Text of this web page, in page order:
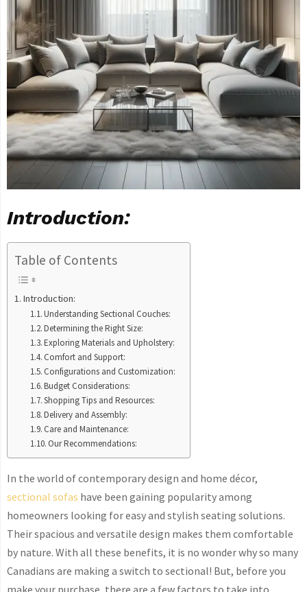
Introduction:
Table of Contents
Introduction:
Understanding Sectional Couches:
Determining the Right Size:
Exploring Materials and Upholstery:
Comfort and Support:
Configurations and Customization:
Budget Considerations:
Shopping Tips and Resources:
Delivery and Assembly:
Care and Maintenance:
Our Recommendations:
In the world of contemporary design and home décor,
sectional sofas have been gaining popularity among
homeowners looking for easy and stylish seating solutions.
Their spacious and versatile design makes them comfortable
by nature. With all these benefits, it is no wonder why so many
Canadians are making a switch to sectional! But, before you
make your purchase, there are a few factors to take into